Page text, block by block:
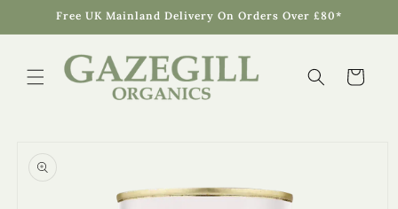
Skip toFree UK Mainland Delivery On Orders Over £80*
Cart
product
information